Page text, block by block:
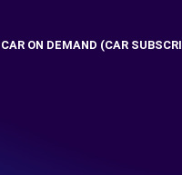
CAR ON DEMAND (CAR